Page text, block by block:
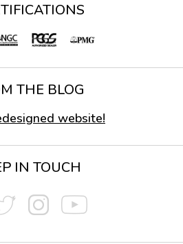
THE BLOG
website!
IN TOUCH